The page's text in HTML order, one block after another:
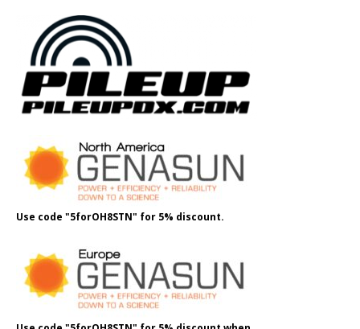
Use code "5forOH8STN" for 5% discount.